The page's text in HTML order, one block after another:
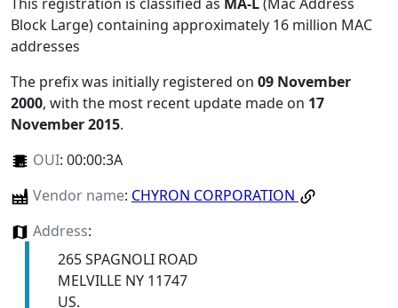
Block Large) containing approximately 16 million MAC
addresses
The prefix was initially registered on 09 November
2000, with the most recent update made on 17
November 2015.
OUI: 00:00:3A
Vendor name: CHYRON CORPORATION
Address:
265 SPAGNOLI ROAD
MELVILLE NY 11747
US.